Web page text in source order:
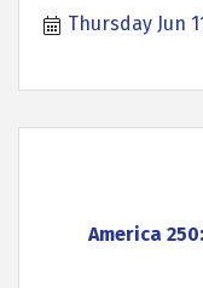
Thursday Jun
America